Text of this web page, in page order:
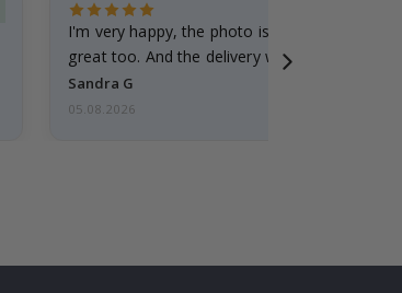
I'm very happy, the photo is well done and
great too. And the delivery was fast.
Sandra G
05.08.2026